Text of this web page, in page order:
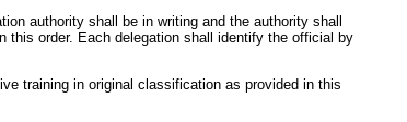
authority shall be in writing and the authority shall
this order. Each delegation shall identify the official by
training in original classification as provided in this